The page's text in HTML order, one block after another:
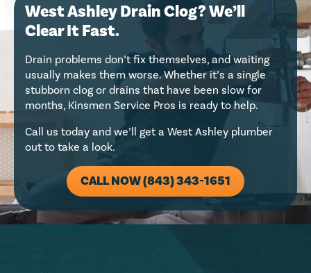
West Ashley Drain Clog? We’ll
Clear It Fast.
Drain problems don’t fix themselves, and waiting
usually makes them worse. Whether it’s a single
stubborn clog or drains that have been slow for
months, Kinsmen Service Pros is ready to help.
Call us today and we’ll get a West Ashley plumber
out to take a look.
CALL NOW (843) 343-1651